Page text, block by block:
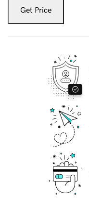
Get Price